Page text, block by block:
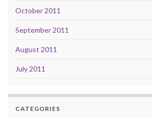
October 2011
September 2011
August 2011
July 2011
CATEGORIES